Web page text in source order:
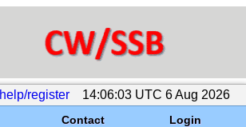
help/register 14:06:03 UTC 6 Aug 2026
Contact Login